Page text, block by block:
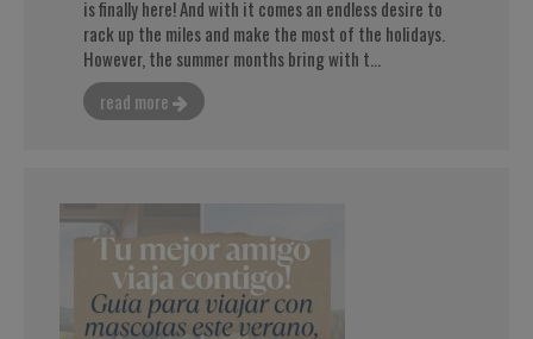
is finally here! And with it comes an endless desire to
rack up the miles and make the most of the holidays.
However, the summer months bring with t...
read more